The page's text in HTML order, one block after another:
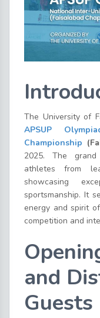
The University of
APSUP
Championship
2025. The
athletes from
showcasing
sportsmanship. It
energy and spirit
competition and
and
Guests